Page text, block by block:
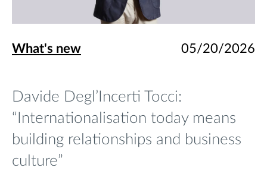
What's new 05/20/2026
Davide Degl’Incerti Tocci:
“Internationalisation today means
building relationships and business
culture”